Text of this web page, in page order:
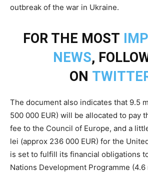
outbreak of the war in Ukraine.
FOR THE MOST
NEWS,
ON
The document also indicates that 9.5
500 000 EUR) will be allocated to pay
fee to the Council of Europe, and a
lei (approx 236 000 EUR) for the
is set to fulfill its financial obligations
Nations Development Programme